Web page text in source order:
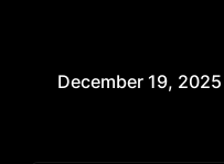
December 19, 2025